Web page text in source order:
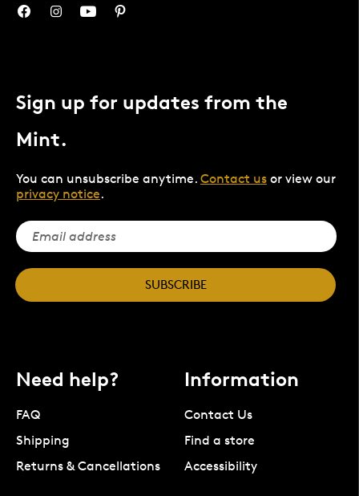
Sign up for updates from the
Mint.
You can unsubscribe anytime. Contact us or view our
privacy notice.
SUBSCRIBE
Need help?
FAQ
Shipping
Returns & Cancellations
Information
Contact Us
Find a store
Accessibility